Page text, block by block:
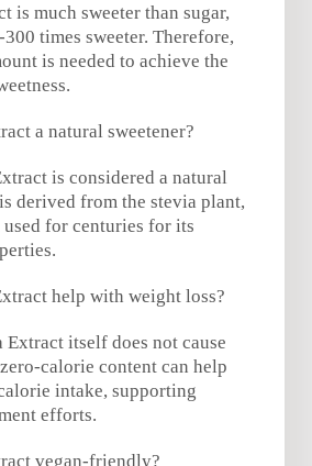
is much sweeter than sugar,
times sweeter. Therefore,
is needed to achieve the
a natural sweetener?
is considered a natural
derived from the stevia plant,
used for centuries for its
help with weight loss?
itself does not cause
calorie content can help
intake, supporting
efforts.
vegan-friendly?